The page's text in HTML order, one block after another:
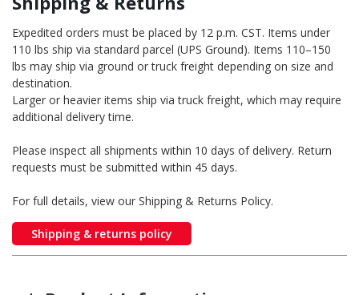
Expedited orders must be placed by 12 p.m. CST. Items under
110 lbs ship via standard parcel (UPS Ground). Items 110–150
lbs may ship via ground or truck freight depending on size and
destination.
Larger or heavier items ship via truck freight, which may require
additional delivery time.
Please inspect all shipments within 10 days of delivery. Return
requests must be submitted within 45 days.
For full details, view our Shipping & Returns Policy.
Shipping & returns policy